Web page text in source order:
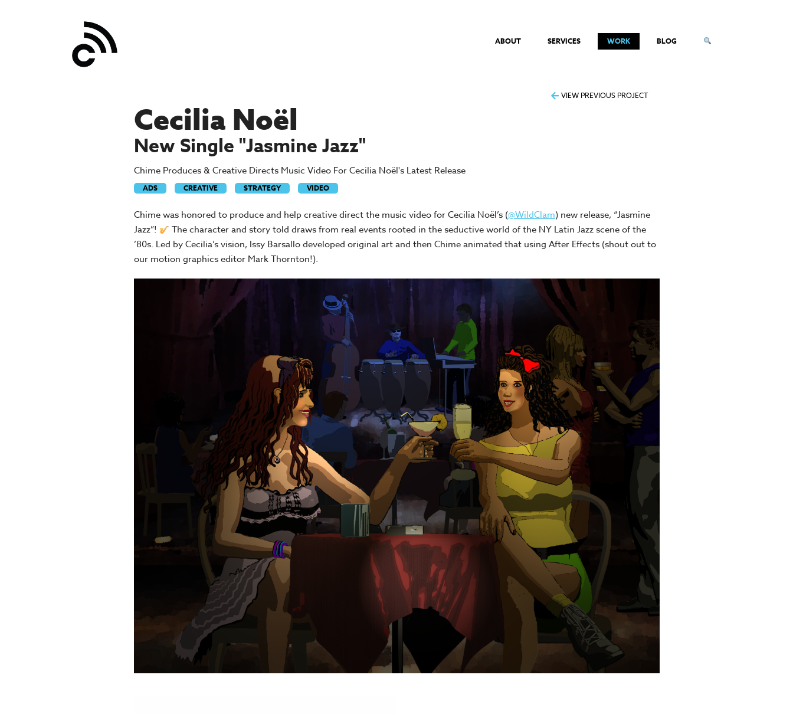
ABOUT SERVICES WORK BLOG
navigation
VIEW PREVIOUS PROJECT
Cecilia Noël
New Single "Jasmine Jazz"
Chime Produces & Creative Directs Music Video For Cecilia Noël's Latest Release
ADS CREATIVE STRATEGY VIDEO
Chime was honored to produce and help creative direct the music video for Cecilia Noël’s (@WildClam) new release, “Jasmine
Jazz”!
The character and story told draws from real events rooted in the seductive world of the NY Latin Jazz scene of the
’80s. Led by Cecilia’s vision, Issy Barsallo developed original art and then Chime animated that using After Effects (shout out to
our motion graphics editor Mark Thornton!).